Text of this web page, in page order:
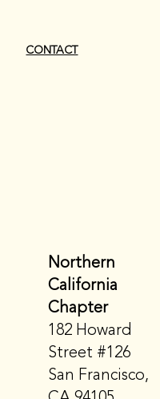
Northern
California
Chapter
182 Howard
Street #126
San Francisco,
CONTACT